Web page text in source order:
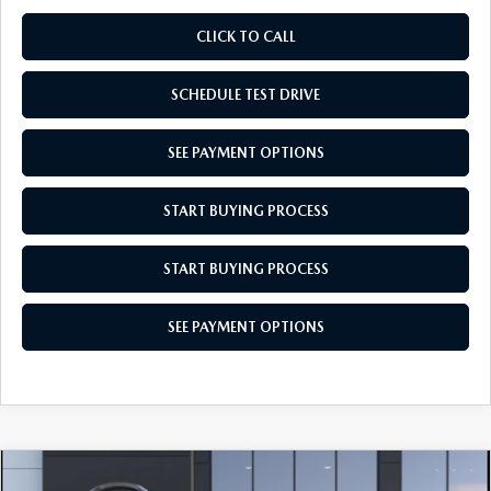
CLICK TO CALL
SCHEDULE TEST DRIVE
SEE PAYMENT OPTIONS
START BUYING PROCESS
START BUYING PROCESS
SEE PAYMENT OPTIONS
COMPARE VEHICLE